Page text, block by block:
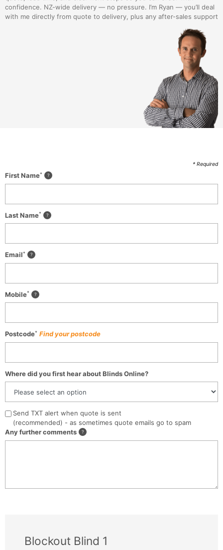
confidence. NZ-wide delivery — no pressure. I’m Ryan — you’ll deal
with me directly from quote to delivery, plus any after-sales support
* Required
First Name*
Last Name*
Email*
Mobile*
Postcode* Find your postcode
Where did you first hear about Blinds Online?
Send TXT alert when quote is sent
(recommended) - as sometimes quote emails go to spam
Any further comments
Blockout Blind 1